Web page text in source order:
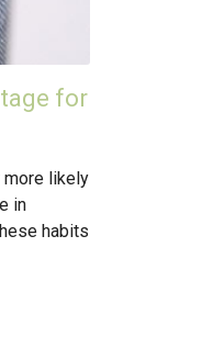
for
more likely
in
habits